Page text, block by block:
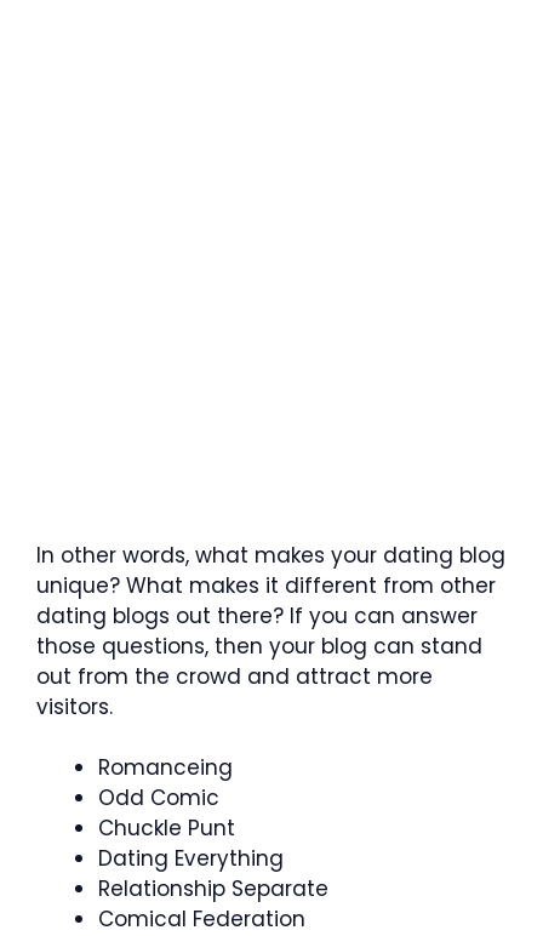
In other words, what makes your dating blog
unique? What makes it different from other
dating blogs out there? If you can answer
those questions, then your blog can stand
out from the crowd and attract more
visitors.
Romanceing
Odd Comic
Chuckle Punt
Dating Everything
Relationship Separate
Comical Federation